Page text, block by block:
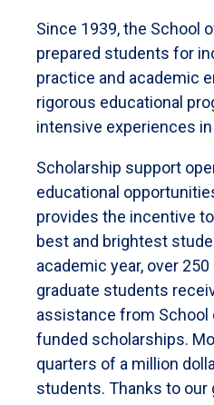
Since 1939, the School
prepared students for
practice and academic
rigorous educational
intensive experiences
Scholarship support
educational
provides the incentive
best and brightest
academic year, over
graduate students
assistance from School
funded scholarships.
quarters of a million
students. Thanks to our